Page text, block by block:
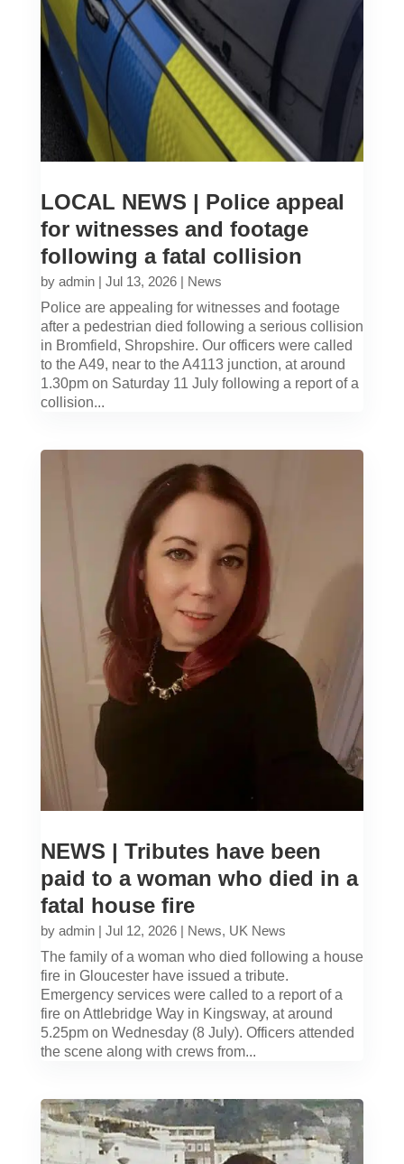
LOCAL NEWS | Police appeal
for witnesses and footage
following a fatal collision
by admin| Jul 13, 2026| News
Police are appealing for witnesses and footage
after a pedestrian died following a serious collision
in Bromfield, Shropshire. Our officers were called
to the A49, near to the A4113 junction, at around
1.30pm on Saturday 11 July following a report of a
collision...
NEWS | Tributes have been
paid to a woman who died in a
fatal house fire
by admin| Jul 12, 2026| News, UK News
The family of a woman who died following a house
fire in Gloucester have issued a tribute.
Emergency services were called to a report of a
fire on Attlebridge Way in Kingsway, at around
5.25pm on Wednesday (8 July). Officers attended
the scene along with crews from...